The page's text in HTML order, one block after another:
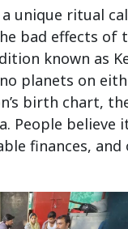
unique ritual
bad effects of
known as
planets on
birth chart,
People believe
finances,